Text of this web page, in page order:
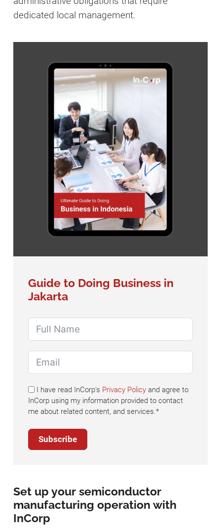
dedicated local management.
Guide to Doing Business in
Jakarta
I have read InCorp's Privacy Policy and agree to
InCorp using my information provided to contact
me about related content, and services.*
Subscribe
Set up your semiconductor
manufacturing operation with
InCorp